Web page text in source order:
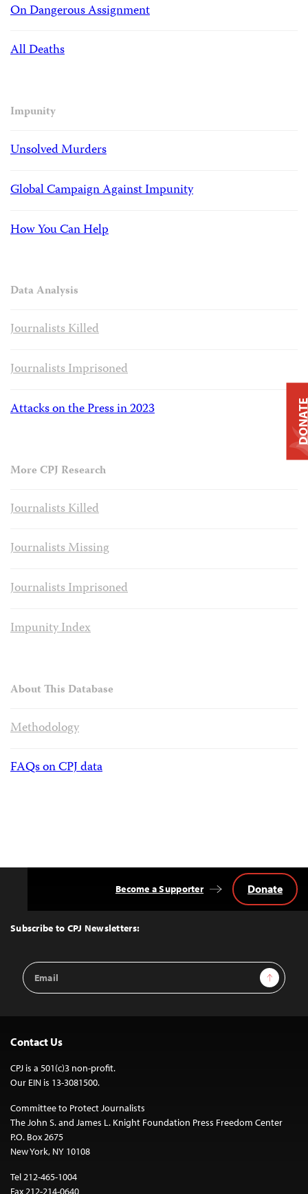
On Dangerous Assignment
All Deaths
Impunity
Unsolved Murders
Global Campaign Against Impunity
How You Can Help
Data Analysis
Journalists Killed
Journalists Imprisoned
Attacks on the Press in 2023
More CPJ Research
Journalists Killed
Journalists Missing
Journalists Imprisoned
Impunity Index
About This Database
Methodology
FAQs on CPJ data
Top
Subscribe to CPJ Newsletters:
Email
Address
Sign Up
Become a Supporter Donate
Contact Us
CPJ is a 501(c)3 non-profit.
Our EIN is 13-3081500.
Committee to Protect Journalists
The John S. and James L. Knight Foundation Press Freedom Center
P.O. Box 2675
New York, NY 10108
Tel 212-465-1004
Fax 212-214-0640